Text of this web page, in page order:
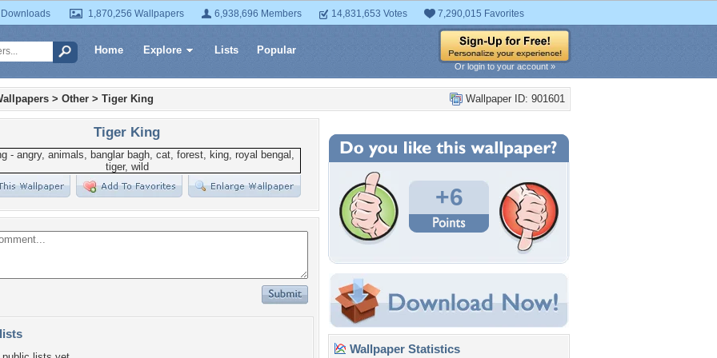
1,870,256 Wallpapers 6,938,696 Members 14,831,653 Votes 7,290,015 Favorites
Home Explore Lists Popular
Or login to your account »
Wallpaper ID: 901601
> Other > Tiger King
Tiger King
+6
Wallpaper Statistics